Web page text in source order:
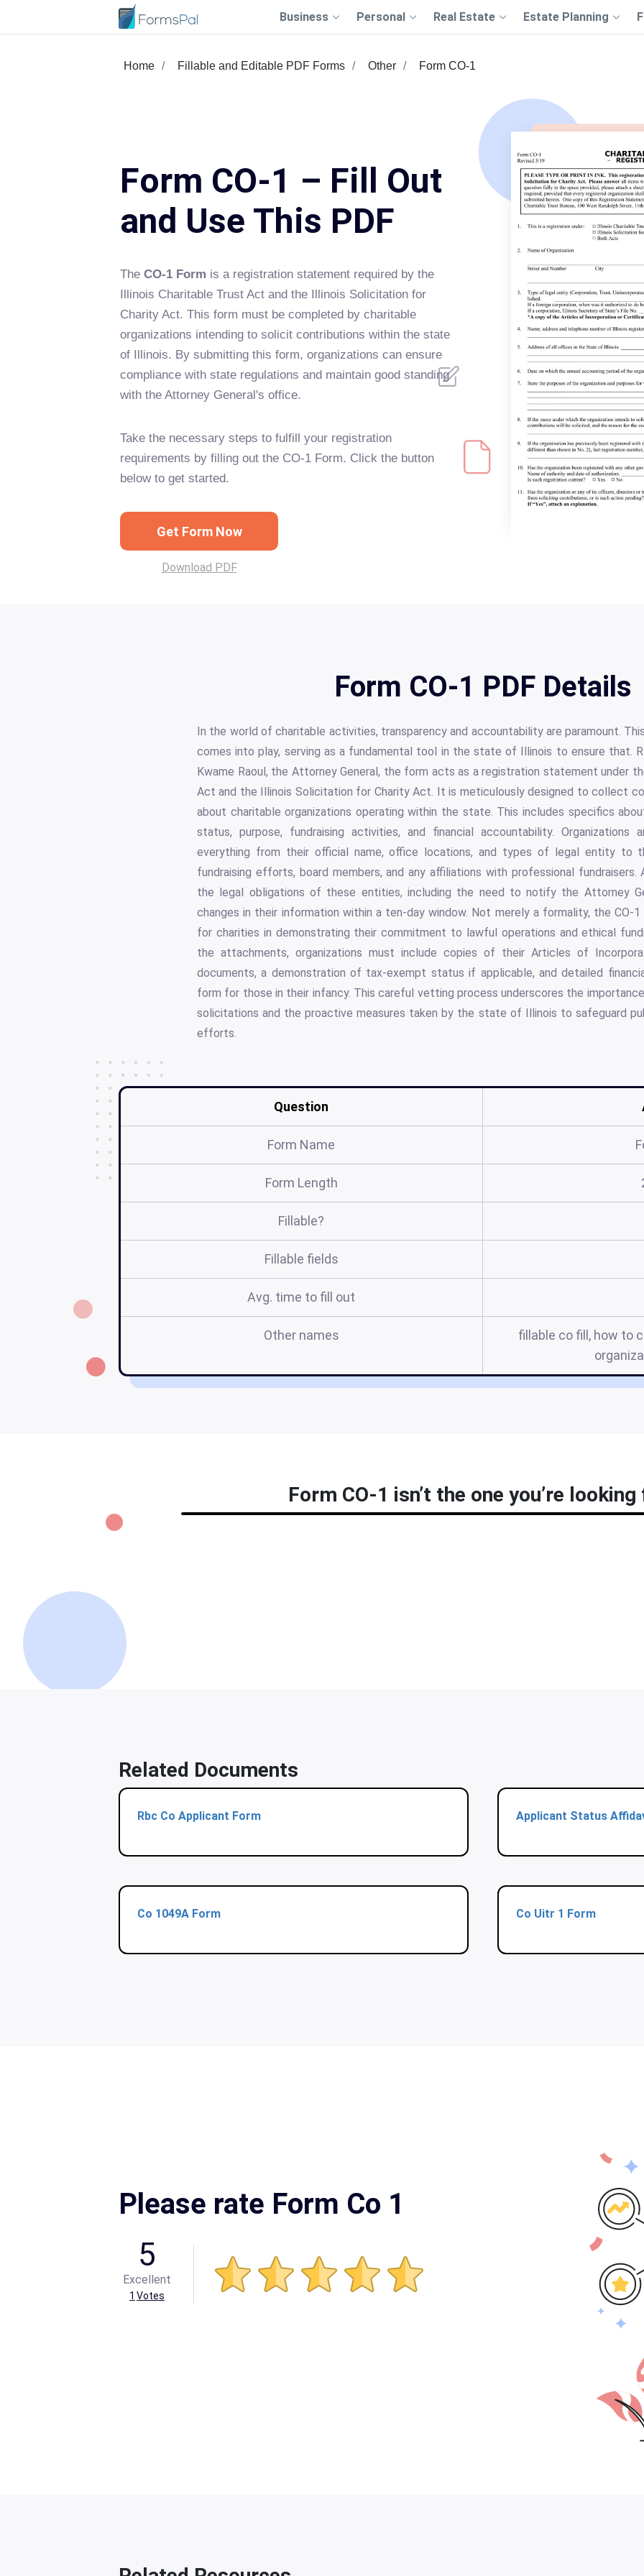
Business Personal Real Estate Estate Planning
Home Fillable and Editable PDF Forms Other Form CO-1
Form CO-1 – Fill Out
and Use This PDF
The CO-1 Form is a registration statement required by the
Illinois Charitable Trust Act and the Illinois Solicitation for
Charity Act. This form must be completed by charitable
organizations intending to solicit contributions within the state
of Illinois. By submitting this form, organizations can ensure
compliance with state regulations and maintain good standing
with the Attorney General's office.
Take the necessary steps to fulfill your registration
requirements by filling out the CO-1 Form. Click the button
below to get started.
Get Form Now
Download PDF
Form CO-1 PDF Details
In the world of charitable activities, transparency and accountability are paramount.
comes into play, serving as a fundamental tool in the state of Illinois to ensure that.
Kwame Raoul, the Attorney General, the form acts as a registration statement under
Act and the Illinois Solicitation for Charity Act. It is meticulously designed to collect
about charitable organizations operating within the state. This includes specifics
status, purpose, fundraising activities, and financial accountability. Organizations
everything from their official name, office locations, and types of legal entity to
fundraising efforts, board members, and any affiliations with professional fundraisers.
the legal obligations of these entities, including the need to notify the Attorney
changes in their information within a ten-day window. Not merely a formality, the CO-
for charities in demonstrating their commitment to lawful operations and ethical
the attachments, organizations must include copies of their Articles of
documents, a demonstration of tax-exempt status if applicable, and detailed
form for those in their infancy. This careful vetting process underscores the
solicitations and the proactive measures taken by the state of Illinois to safeguard
efforts.
Question
Form Name
Form Length
Fillable?
Fillable fields
Avg. time to fill out
Other names
fillable co fill, how to
Form CO-1 isn’t the one you’re looking
Related Documents
Rbc Co Applicant Form Applicant Status
Co 1049A Form Co Uitr 1 Form
Please rate Form Co 1
5
Excellent
1 Votes